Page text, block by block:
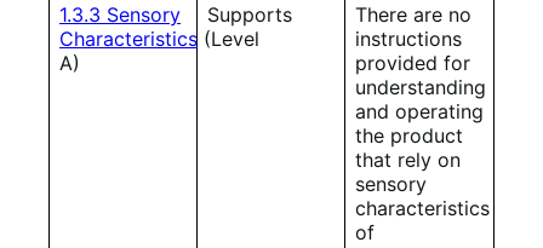
1.3.3 Sensory
Characteristics (Level
A)
Supports
There are no
instructions
provided for
understanding
and operating
the product
that rely on
sensory
characteristics
of